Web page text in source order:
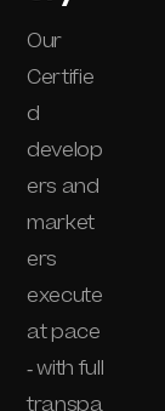
Our
Certifie
d
develop
ers and
market
ers
execute
at pace
- with full
transpa